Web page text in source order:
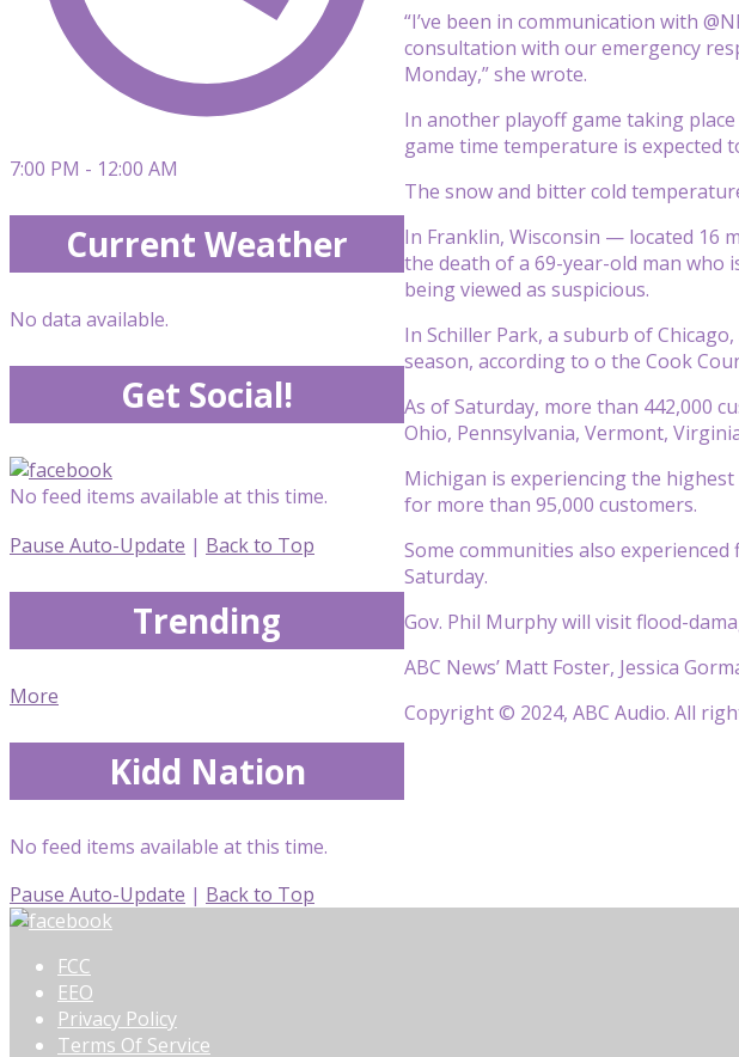
“I’ve been in communication with
consultation with our emergency
Monday,” she wrote.
In another playoff game taking
game time temperature is expected
The snow and bitter cold
In Franklin, Wisconsin — located 16
the death of a 69-year-old man who
being viewed as suspicious.
In Schiller Park, a suburb of
season, according to o the Cook
As of Saturday, more than 442,000
Ohio, Pennsylvania, Vermont,
Michigan is experiencing the
for more than 95,000 customers.
Some communities also
Saturday.
Gov. Phil Murphy will visit flood-
ABC News’ Matt Foster, Jessica
Copyright © 2024, ABC Audio. All
7:00 PM - 12:00 AM
Current Weather
No data available.
Get Social!
No feed items available at this time.
Pause Auto-Update | Back to Top
Trending
More
Kidd Nation
No feed items available at this time.
Pause Auto-Update | Back to Top
FCC
EEO
Privacy Policy
Terms Of Service